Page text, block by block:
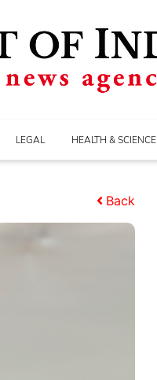
LEGAL HEALTH & SCIENCE
Back